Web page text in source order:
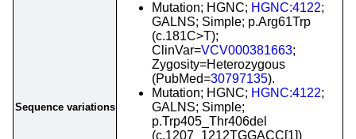
Sequence variations
Mutation; HGNC; HGNC:4122;
GALNS; Simple; p.Arg61Trp
(c.181C>T);
ClinVar=VCV000381663;
Zygosity=Heterozygous
(PubMed=30797135).
Mutation; HGNC; HGNC:4122;
GALNS; Simple;
p.Trp405_Thr406del
(c.1207_1212TGGACC[1])